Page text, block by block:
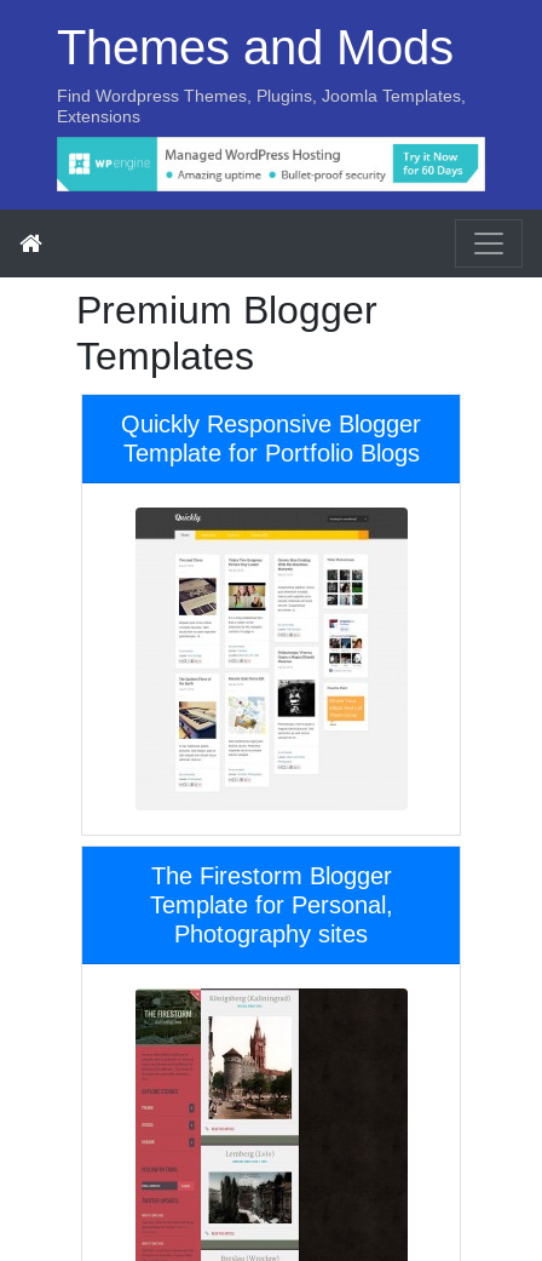
Themes and Mods
Find Wordpress Themes, Plugins, Joomla Templates,
Extensions
Premium Blogger
Templates
Quickly Responsive Blogger
Template for Portfolio Blogs
The Firestorm Blogger
Template for Personal,
Photography sites